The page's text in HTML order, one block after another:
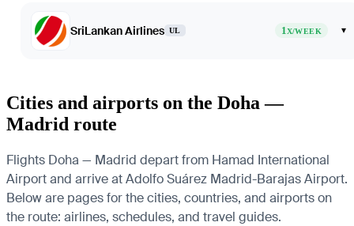
SriLankan Airlines UL 1X/WEEK ▾
Cities and airports on the Doha —
Madrid route
Flights Doha — Madrid depart from Hamad International
Airport and arrive at Adolfo Suárez Madrid-Barajas Airport.
Below are pages for the cities, countries, and airports on
the route: airlines, schedules, and travel guides.